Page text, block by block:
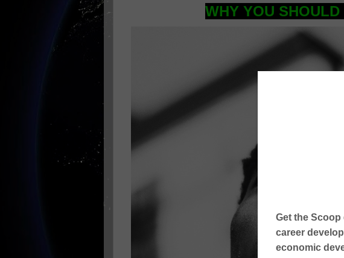
WHY YOU SHOULD